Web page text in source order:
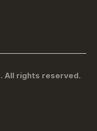
All rights reserved.